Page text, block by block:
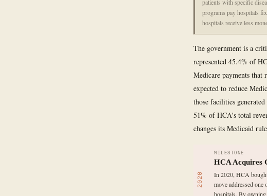
patients with specific
programs pay hospitals
hospitals receive less
The government is a
represented 45.4% of
Medicare payments
expected to reduce
those facilities
51% of HCA's total
changes its Medicaid
2020
MILESTONE
HCA Acquires
In 2020, HCA
move addressed one
hospitals. By